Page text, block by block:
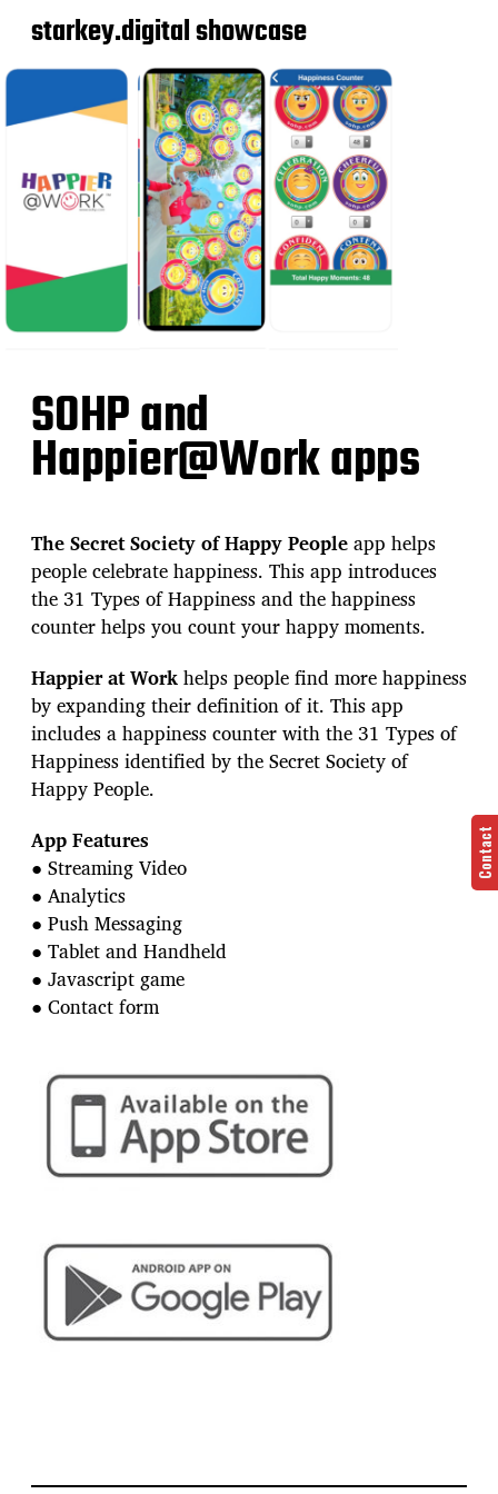
starkey.digital showcase
SOHP and
Happier@Work apps
The Secret Society of Happy Peopleapp helps
people celebrate happiness. This app introduces
the 31 Types of Happiness and the happiness
counter helps you count your happy moments.
Happier at Workhelps people find more happiness
by expanding their definition of it. This app
includes a happiness counter with the 31 Types of
Happiness identified by the Secret Society of
Happy People.
App Features
● Streaming Video
● Analytics
● Push Messaging
● Tablet and Handheld
● Javascript game
● Contact form
Contact